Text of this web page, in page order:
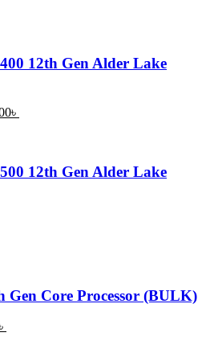
12th Gen Alder Lake
৳
12th Gen Alder Lake
Gen Core Processor (BULK)